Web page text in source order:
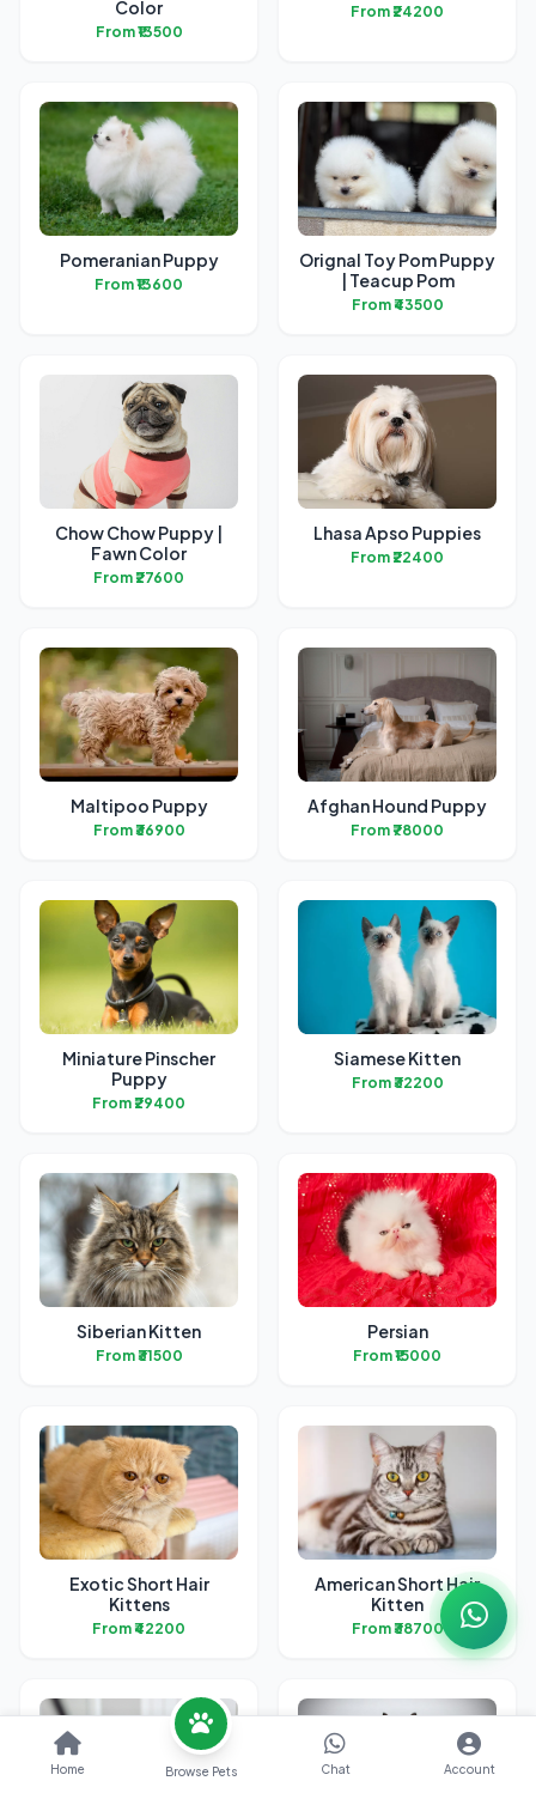
Color
From ₹13500
From ₹24200
Pomeranian Puppy
From ₹13600
Orignal Toy Pom Puppy
| Teacup Pom
From ₹43500
Chow Chow Puppy |
Fawn Color
From ₹27600
Lhasa Apso Puppies
From ₹22400
Maltipoo Puppy
From ₹36900
Afghan Hound Puppy
From ₹78000
Miniature Pinscher
Puppy
From ₹29400
Siamese Kitten
From ₹32200
Siberian Kitten
From ₹31500
Persian
From ₹15000
Exotic Short Hair
Kittens
From ₹42200
American Short Hair
Kitten
From ₹38700
Home Browse Pets Chat Account